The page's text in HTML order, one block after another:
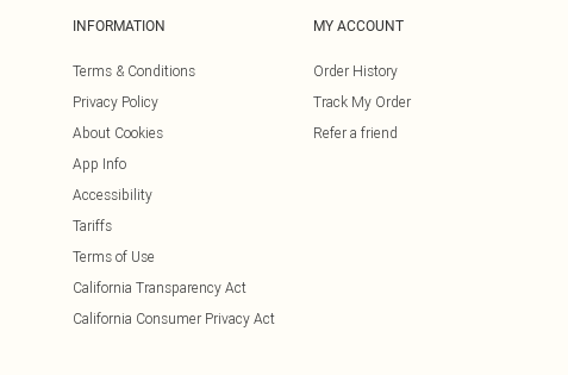
INFORMATION
Terms & Conditions
Privacy Policy
About Cookies
App Info
Accessibility
Tariffs
Terms of Use
California Transparency Act
California Consumer Privacy Act
MY ACCOUNT
Order History
Track My Order
Refer a friend